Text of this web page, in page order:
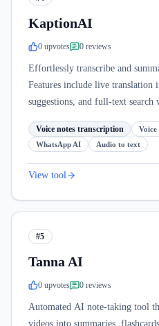
KaptionAI
0 upvotes 0 reviews
Effortlessly transcribe and
Features include live translation
suggestions, and full-text
Voice notes transcription
WhatsApp AI
Audio to text
View tool
#5
Tanna AI
0 upvotes 0 reviews
Automated AI note-taking tool
videos into summaries,